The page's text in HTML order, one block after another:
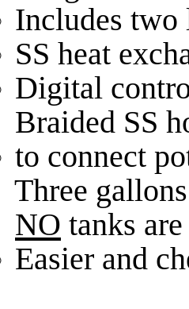
Includes two
SS heat
Digital
Braided SS
to connect
Three
NO tanks
Easier and